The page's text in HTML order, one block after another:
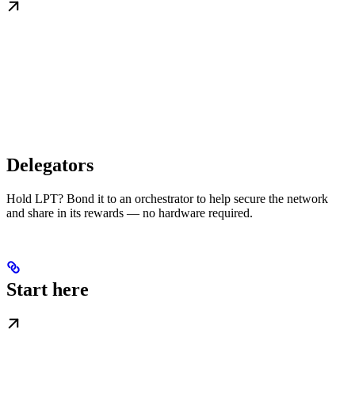
Delegators
Hold LPT? Bond it to an orchestrator to help secure the network
and share in its rewards — no hardware required.
Start here